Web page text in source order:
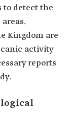
to detect the
Kingdom are
activity
reports